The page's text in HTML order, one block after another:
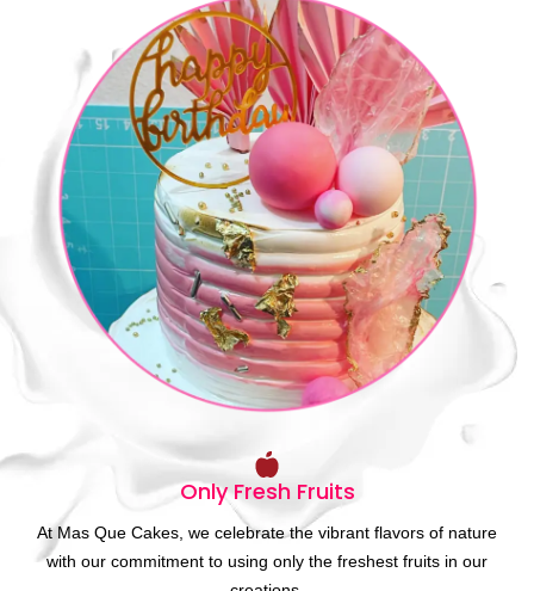
Only Fresh Fruits
At Mas Que Cakes, we celebrate the vibrant flavors of nature
with our commitment to using only the freshest fruits in our